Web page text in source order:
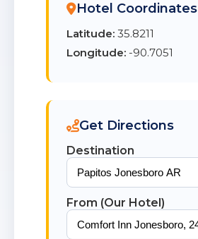
Hotel Coordinates
Latitude: 35.8211
Longitude: -90.7051
Get Directions
Destination
From (Our Hotel)